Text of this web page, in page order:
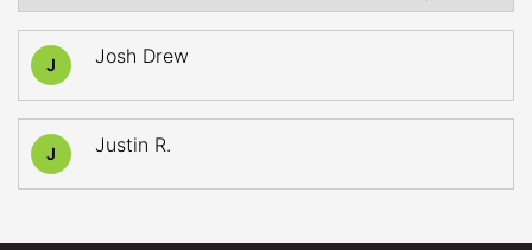
J Josh Drew
J Justin R.